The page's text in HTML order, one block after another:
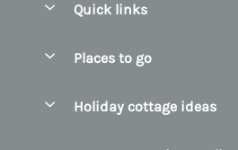
Quick links
Manage cookie preferences
Places to go
Holiday cottage ideas